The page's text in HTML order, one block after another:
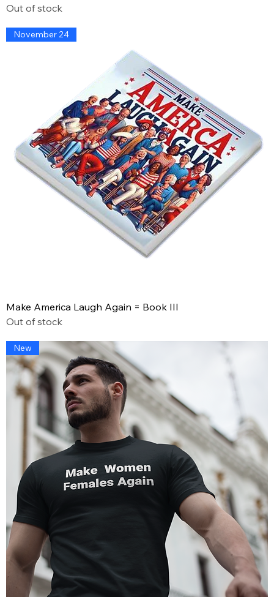
Out of stock
November 24
Make America Laugh Again = Book III
Out of stock
New